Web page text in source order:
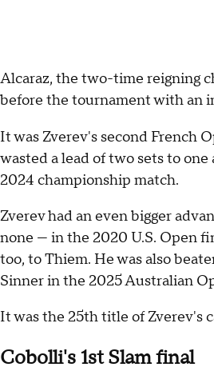
Alcaraz, the two-time reigning
before the tournament with an
It was Zverev's second French
wasted a lead of two sets to
2024 championship match.
Zverev had an even bigger
none — in the 2020 U.S. Open
too, to Thiem. He was also
Sinner in the 2025 Australian
It was the 25th title of Zverev's
Cobolli's 1st Slam final